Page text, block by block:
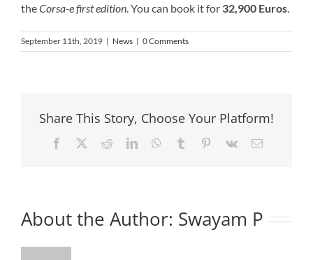
theCorsa-e first edition. You can book it for 32,900 Euros.
September 11th, 2019 | News | 0 Comments
Share This Story, Choose Your Platform!
Facebook RedditLinkedInWhatsApp
Tumblr Pinterest
Vk Email
About the Author: Swayam P